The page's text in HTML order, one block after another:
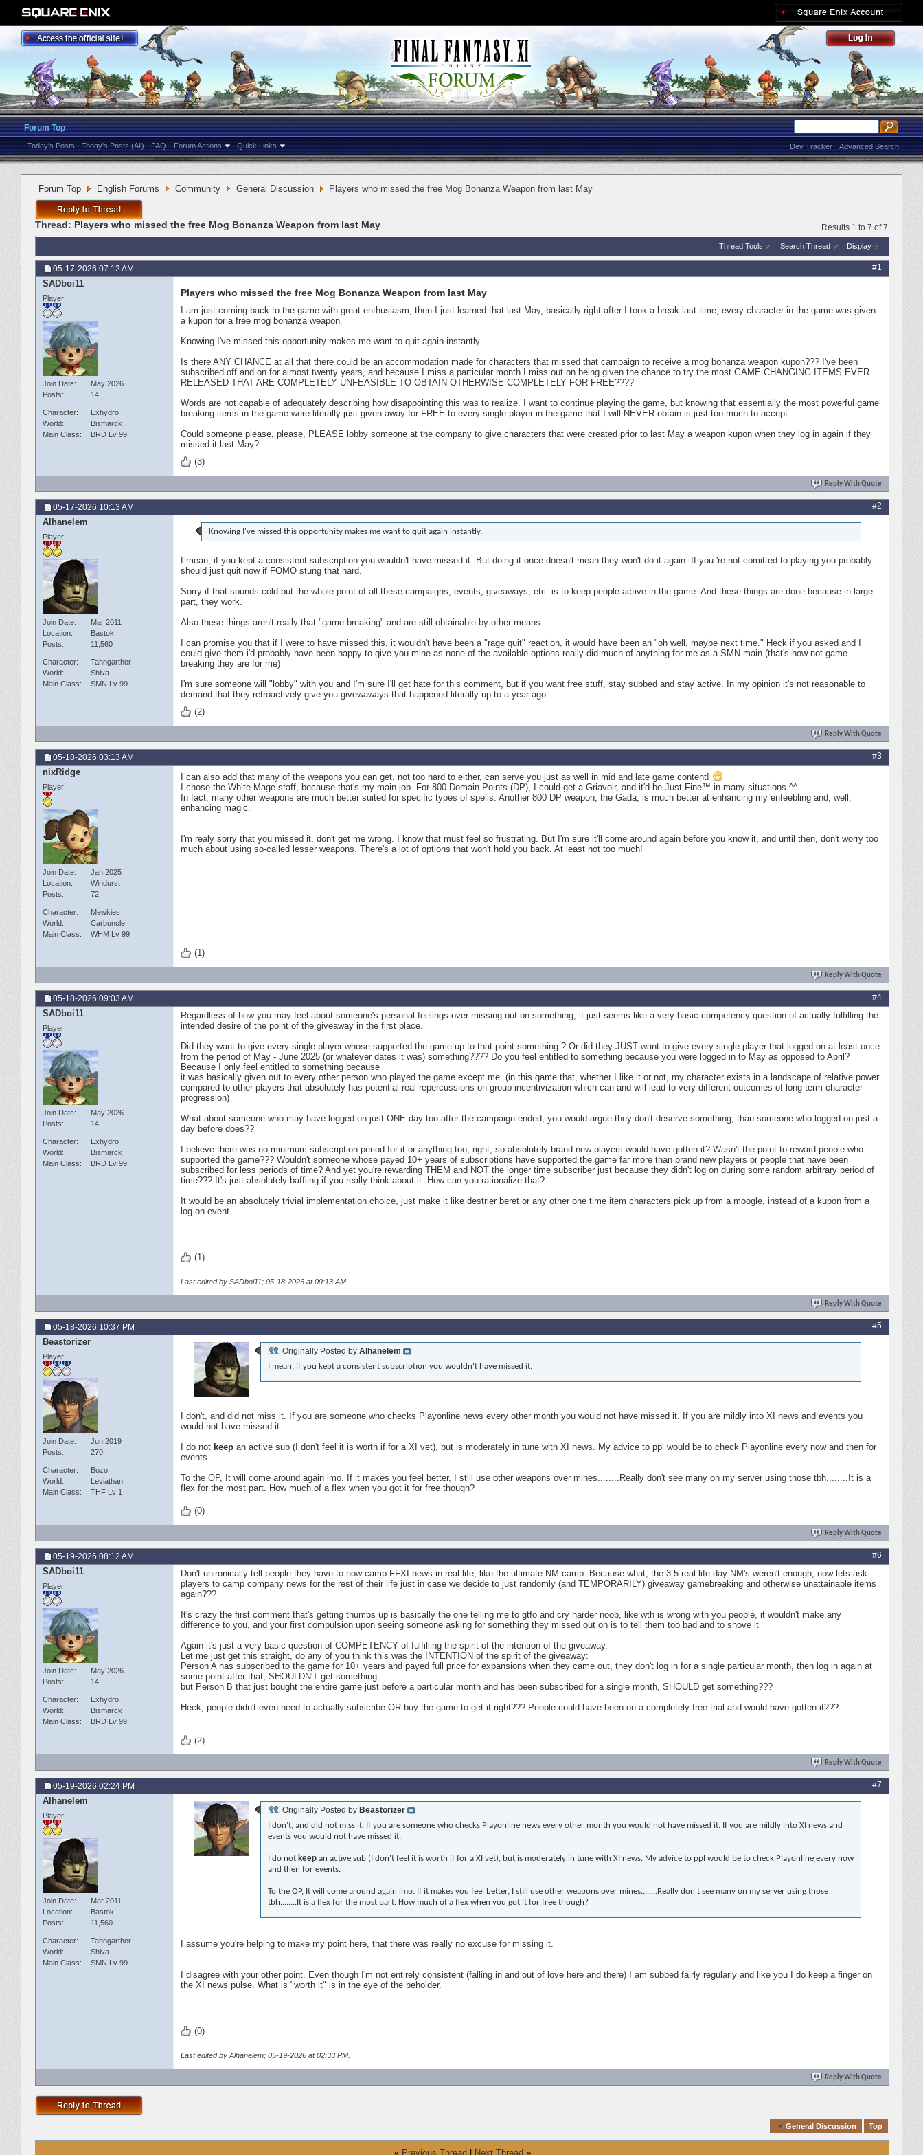
Forum Top
Today's Posts Today's Posts (All) FAQ Forum Actions Quick Links Advanced Search
Dev Tracker
Forum Top English Forums Community General Discussion Players who missed the free Mog Bonanza Weapon from last May
Results 1 to 7 of 7
Thread: Players who missed the free Mog Bonanza Weapon from last May
Thread Tools Search Thread Display
05-17-2026 07:12 AM #1
SADboi11
Player
Join Date
May 2026
Posts
14
Character
Exhydro
World
Bismarck
Main Class
BRD Lv 99
Players who missed the free Mog Bonanza Weapon from last May
I am just coming back to the game with great enthusiasm, then I just learned that last May, basically right after I took a break last time, every character in the game was given
a kupon for a free mog bonanza weapon.
Knowing I've missed this opportunity makes me want to quit again instantly.
Is there ANY CHANCE at all that there could be an accommodation made for characters that missed that campaign to receive a mog bonanza weapon kupon??? I've been
subscribed off and on for almost twenty years, and because I miss a particular month I miss out on being given the chance to try the most GAME CHANGING ITEMS EVER
RELEASED THAT ARE COMPLETELY UNFEASIBLE TO OBTAIN OTHERWISE COMPLETELY FOR FREE????
Words are not capable of adequately describing how disappointing this was to realize. I want to continue playing the game, but knowing that essentially the most powerful game
breaking items in the game were literally just given away for FREE to every single player in the game that I will NEVER obtain is just too much to accept.
Could someone please, please, PLEASE lobby someone at the company to give characters that were created prior to last May a weapon kupon when they log in again if they
missed it last May?
(3)
Reply With Quote
05-17-2026 10:13 AM #2
Alhanelem
Player
Join Date
Mar 2011
Location
Bastok
Posts
11,560
Character
Tahngarthor
World
Shiva
Main Class
SMN Lv 99
Knowing I've missed this opportunity makes me want to quit again instantly.
I mean, if you kept a consistent subscription you wouldn't have missed it. But doing it once doesn't mean they won't do it again. If you 're not comitted to playing you probably
should just quit now if FOMO stung that hard.
Sorry if that sounds cold but the whole point of all these campaigns, events, giveaways, etc. is to keep people active in the game. And these things are done because in large
part, they work.
Also these things aren't really that "game breaking" and are still obtainable by other means.
I can promise you that if I were to have missed this, it wouldn't have been a "rage quit" reaction, it would have been an "oh well, maybe next time." Heck if you asked and I
could give them i'd probably have been happy to give you mine as none of the available options really did much of anything for me as a SMN main (that's how not-game-
breaking they are for me)
I'm sure someone will "lobby" with you and I'm sure I'll get hate for this comment, but if you want free stuff, stay subbed and stay active. In my opinion it's not reasonable to
demand that they retroactively give you givewaways that happened literally up to a year ago.
(2)
Reply With Quote
05-18-2026 03:13 AM #3
nixRidge
Player
Join Date
Jan 2025
Location
Windurst
Posts
72
Character
Mewkies
World
Carbuncle
Main Class
WHM Lv 99
I can also add that many of the weapons you can get, not too hard to either, can serve you just as well in mid and late game content!
I chose the White Mage staff, because that's my main job. For 800 Domain Points (DP), I could get a Griavolr, and it'd be Just Fine™ in many situations ^^
In fact, many other weapons are much better suited for specific types of spells. Another 800 DP weapon, the Gada, is much better at enhancing my enfeebling and, well,
enhancing magic.
I'm realy sorry that you missed it, don't get me wrong. I know that must feel so frustrating. But I'm sure it'll come around again before you know it, and until then, don't worry too
much about using so-called lesser weapons. There's a lot of options that won't hold you back. At least not too much!
(1)
Reply With Quote
05-18-2026 09:03 AM #4
SADboi11
Player
Join Date
May 2026
Posts
14
Character
Exhydro
World
Bismarck
Main Class
BRD Lv 99
Regardless of how you may feel about someone's personal feelings over missing out on something, it just seems like a very basic competency question of actually fulfilling the
intended desire of the point of the giveaway in the first place.
Did they want to give every single player whose supported the game up to that point something ? Or did they JUST want to give every single player that logged on at least once
from the period of May - June 2025 (or whatever dates it was) something???? Do you feel entitled to something because you were logged in to May as opposed to April?
Because I only feel entitled to something because
it was basically given out to every other person who played the game except me. (in this game that, whether I like it or not, my character exists in a landscape of relative power
compared to other players that absolutely has potential real repercussions on group incentivization which can and will lead to very different outcomes of long term character
progression)
What about someone who may have logged on just ONE day too after the campaign ended, you would argue they don't deserve something, than someone who logged on just a
day before does??
I believe there was no minimum subscription period for it or anything too, right, so absolutely brand new players would have gotten it? Wasn't the point to reward people who
supported the game??? Wouldn't someone whose payed 10+ years of subscriptions have supported the game far more than brand new players or people that have been
subscribed for less periods of time? And yet you're rewarding THEM and NOT the longer time subscriber just because they didn't log on during some random arbitrary period of
time??? It's just absolutely baffling if you really think about it. How can you rationalize that?
It would be an absolutely trivial implementation choice, just make it like destrier beret or any other one time item characters pick up from a moogle, instead of a kupon from a
log-on event.
(1)
Last edited by SADboi11; 05-18-2026 at09:13 AM
Reply With Quote
05-18-2026 10:37 PM #5
Beastorizer
Player
Join Date
Jun 2019
Posts
270
Character
Bozo
World
Leviathan
Main Class
THF Lv 1
Originally Posted by Alhanelem
I mean, if you kept a consistent subscription you wouldn't have missed it.
I don't, and did not miss it. If you are someone who checks Playonline news every other month you would not have missed it. If you are mildly into XI news and events you
would not have missed it.
I do not keep an active sub (I don't feel it is worth if for a XI vet), but is moderately in tune with XI news. My advice to ppl would be to check Playonline every now and then for
events.
To the OP, It will come around again imo. If it makes you feel better, I still use other weapons over mines........Really don't see many on my server using those tbh........It is a
flex for the most part. How much of a flex when you got it for free though?
(0)
Reply With Quote
05-19-2026 08:12 AM #6
SADboi11
Player
Join Date
May 2026
Posts
14
Character
Exhydro
World
Bismarck
Main Class
BRD Lv 99
Don't unironically tell people they have to now camp FFXI news in real life, like the ultimate NM camp. Because what, the 3-5 real life day NM's weren't enough, now lets ask
players to camp company news for the rest of their life just in case we decide to just randomly (and TEMPORARILY) giveaway gamebreaking and otherwise unattainable items
again???
It's crazy the first comment that's getting thumbs up is basically the one telling me to gtfo and cry harder noob, like wth is wrong with you people, it wouldn't make any
difference to you, and your first compulsion upon seeing someone asking for something they missed out on is to tell them too bad and to shove it
Again it's just a very basic question of COMPETENCY of fulfilling the spirit of the intention of the giveaway.
Let me just get this straight, do any of you think this was the INTENTION of the spirit of the giveaway:
Person A has subscribed to the game for 10+ years and payed full price for expansions when they came out, they don't log in for a single particular month, then log in again at
some point after that, SHOULDN'T get something
but Person B that just bought the entire game just before a particular month and has been subscribed for a single month, SHOULD get something???
Heck, people didn't even need to actually subscribe OR buy the game to get it right??? People could have been on a completely free trial and would have gotten it???
(2)
Reply With Quote
05-19-2026 02:24 PM #7
Alhanelem
Player
Join Date
Mar 2011
Location
Bastok
Posts
11,560
Character
Tahngarthor
World
Shiva
Main Class
SMN Lv 99
Originally Posted by Beastorizer
I don't, and did not miss it. If you are someone who checks Playonline news every other month you would not have missed it. If you are mildly into XI news and
events you would not have missed it.
I do not keep an active sub (I don't feel it is worth if for a XI vet), but is moderately in tune with XI news. My advice to ppl would be to check Playonline every now
and then for events.
To the OP, It will come around again imo. If it makes you feel better, I still use other weapons over mines........Really don't see many on my server using those
tbh........It is a flex for the most part. How much of a flex when you got it for free though?
I assume you're helping to make my point here, that there was really no excuse for missing it.
I disagree with your other point. Even though I'm not entirely consistent (falling in and out of love here and there) I am subbed fairly regularly and like you I do keep a finger on
the XI news pulse. What is "worth it" is in the eye of the beholder.
(0)
Last edited by Alhanelem; 05-19-2026 at02:33 PM
Reply With Quote
General Discussion Top
« Previous Thread Next Thread »